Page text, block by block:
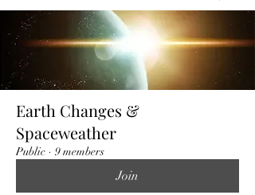
Earth Changes &
Spaceweather
Public · 9 members
Join